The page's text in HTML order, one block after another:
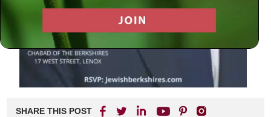
SHARE THIS POST